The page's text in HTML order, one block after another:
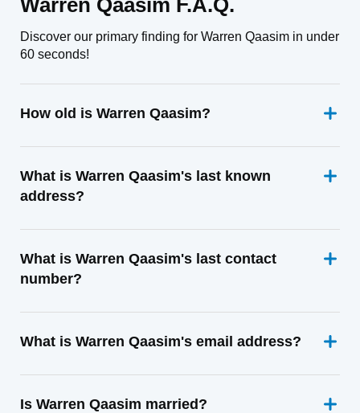
Warren Qaasim F.A.Q.
Discover our primary finding for Warren Qaasim in under
60 seconds!
How old is Warren Qaasim?
What is Warren Qaasim's last known
address?
What is Warren Qaasim's last contact
number?
What is Warren Qaasim's email address?
Is Warren Qaasim married?